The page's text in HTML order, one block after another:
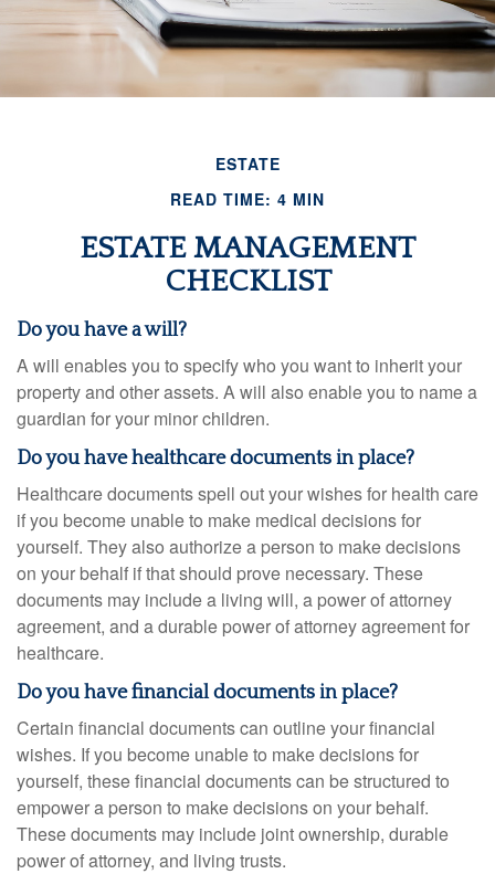
ESTATE
READ TIME: 4 MIN
ESTATE MANAGEMENT
CHECKLIST
Do you have a will?
A will enables you to specify who you want to inherit your
property and other assets. A will also enable you to name a
guardian for your minor children.
Do you have healthcare documents in place?
Healthcare documents spell out your wishes for health care
if you become unable to make medical decisions for
yourself. They also authorize a person to make decisions
on your behalf if that should prove necessary. These
documents may include a living will, a power of attorney
agreement, and a durable power of attorney agreement for
healthcare.
Do you have financial documents in place?
Certain financial documents can outline your financial
wishes. If you become unable to make decisions for
yourself, these financial documents can be structured to
empower a person to make decisions on your behalf.
These documents may include joint ownership, durable
power of attorney, and living trusts.